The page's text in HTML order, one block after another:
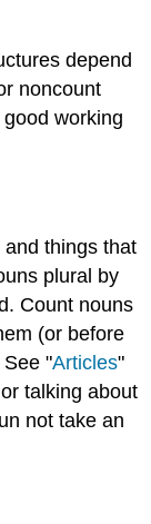
depend
noncount
working
things that
plural by
Count nouns
(or before
"Articles"
talking about
not take an